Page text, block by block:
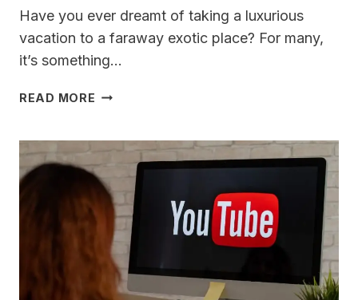
Have you ever dreamt of taking a luxurious
vacation to a faraway exotic place? For many,
it’s something…
READ MORE BEST
SAVE
FOR
A
DREAM
VACATION